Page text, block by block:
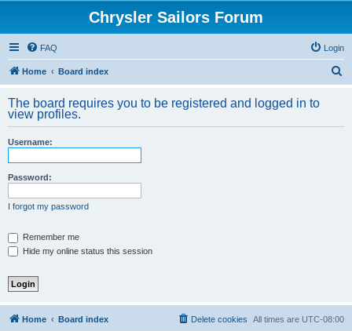
Chrysler Sailors Forum
FAQ Login
Home Board index
r
The board requires you to be registered and logged in to
view profiles.
Username:
Password:
I forgot my password
Remember me
Hide my online status this session
Home Board index All times are UTC-08:00
Delete cookies